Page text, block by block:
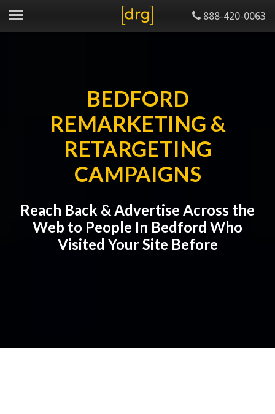
888-420-0063
BEDFORD
REMARKETING &
RETARGETING
CAMPAIGNS
Reach Back & Advertise Across the
Web to People In Bedford Who
Visited Your Site Before